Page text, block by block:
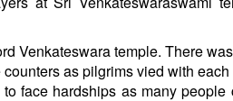
Venkateswara temple. There
as pilgrims vied with
face hardships as many people